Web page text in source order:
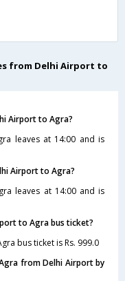
from Delhi Airport to
Airport to Agra?
leaves at 14:00 and is
Airport to Agra?
leaves at 14:00 and is
to Agra bus ticket?
bus ticket is Rs. 999.0
from Delhi Airport by